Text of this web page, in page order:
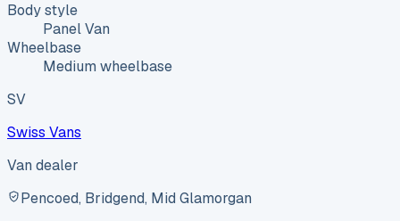
Body style
Panel Van
Wheelbase
Medium wheelbase
SV
Swiss Vans
Van dealer
Pencoed, Bridgend, Mid Glamorgan